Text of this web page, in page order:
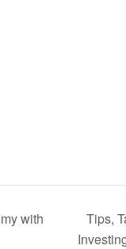
with
Tips,